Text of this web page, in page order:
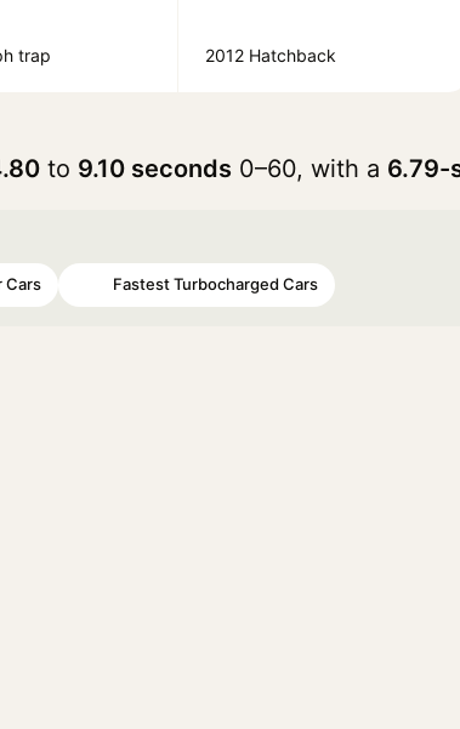
trap 2012 Hatchback
to 9.10 seconds 0–60, with a 6.79-
Cars Fastest Turbocharged Cars